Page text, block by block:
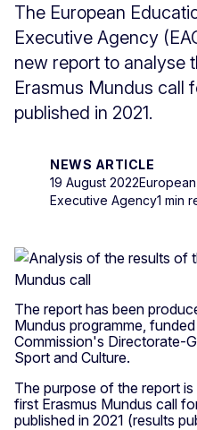
The European
Executive Agency
new report to analyse
Erasmus Mundus call
published in 2021.
NEWS ARTICLE
19 August 2022
Executive Agency1 min
The report has been
Mundus programme,
Commission's Directorate-
Sport and Culture.
The purpose of the report
first Erasmus Mundus call
published in 2021 (results